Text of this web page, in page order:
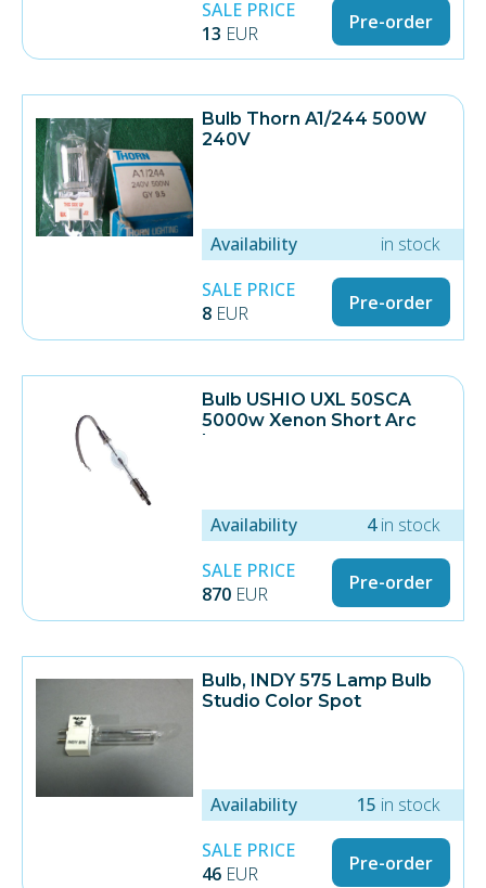
SALE PRICE
13 EUR Pre-order
Bulb Thorn A1/244 500W
240V
Availability
in stock
SALE PRICE
8 EUR Pre-order
Bulb USHIO UXL 50SCA
5000w Xenon Short Arc
Lamp
Availability 4in stock
SALE PRICE
870 EUR Pre-order
Bulb, INDY 575 Lamp Bulb
Studio Color Spot
Availability 15 in stock
SALE PRICE
46 EUR Pre-order